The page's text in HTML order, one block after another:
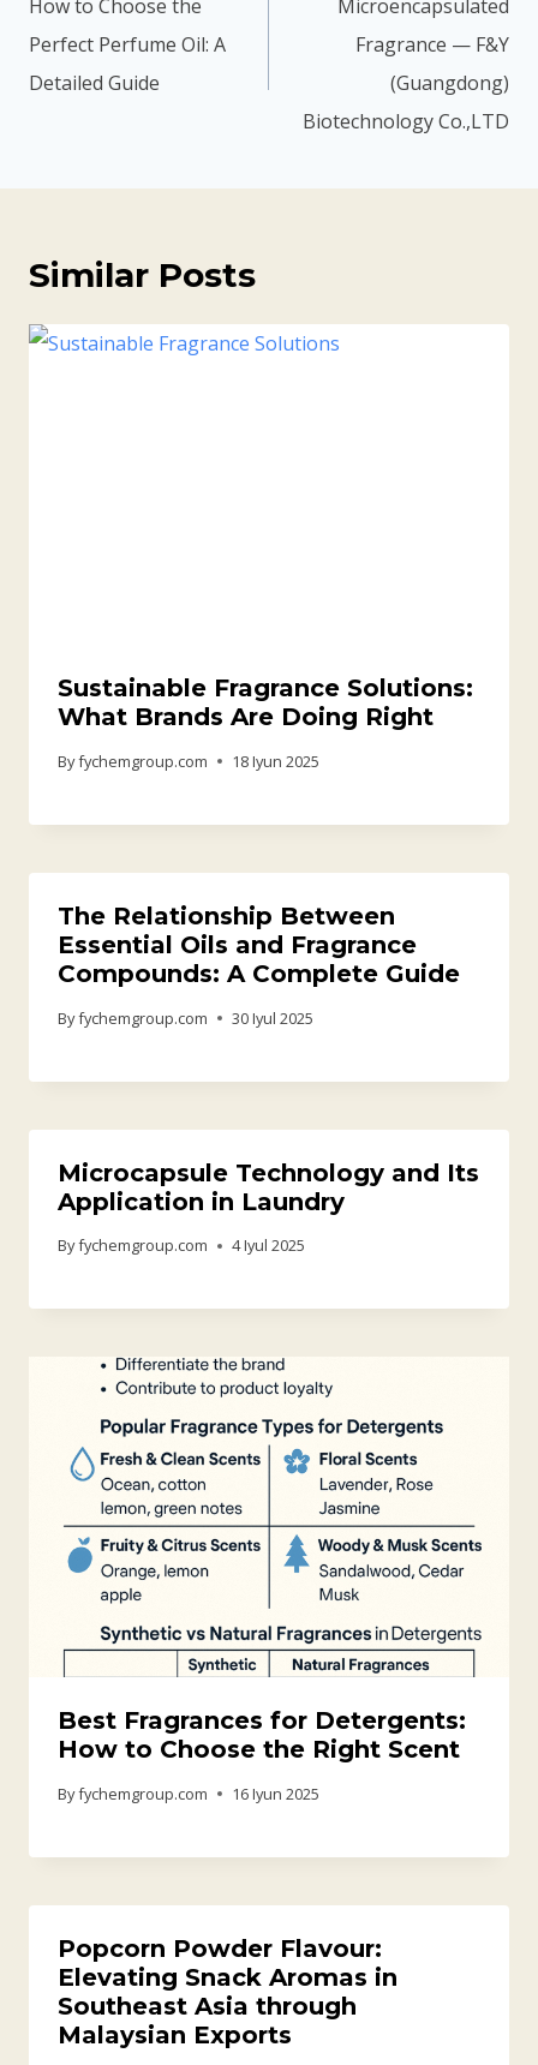
How to Choose the
Perfect Perfume Oil: A
Detailed Guide
Microencapsulated
Fragrance — F&Y
(Guangdong)
Biotechnology Co.,LTD
Similar Posts
Sustainable Fragrance Solutions:
What Brands Are Doing Right
Byfychemgroup.com 18 Iyun 2025
The Relationship Between
Essential Oils and Fragrance
Compounds: A Complete Guide
Byfychemgroup.com 30 Iyul 2025
Microcapsule Technology and Its
Application in Laundry
Byfychemgroup.com 4 Iyul 2025
Best Fragrances for Detergents:
How to Choose the Right Scent
Byfychemgroup.com 16 Iyun 2025
Popcorn Powder Flavour:
Elevating Snack Aromas in
Southeast Asia through
Malaysian Exports